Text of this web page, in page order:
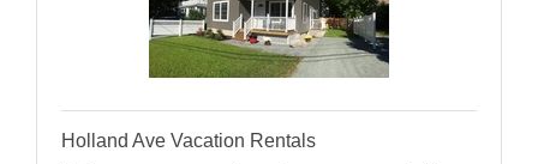
Holland Ave Vacation Rentals